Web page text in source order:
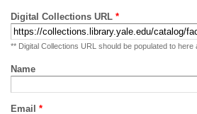
Digital Collections URL *
** Digital Collections URL should be populated to here
Name
Email *